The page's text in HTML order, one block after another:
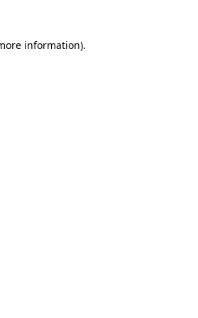
information).